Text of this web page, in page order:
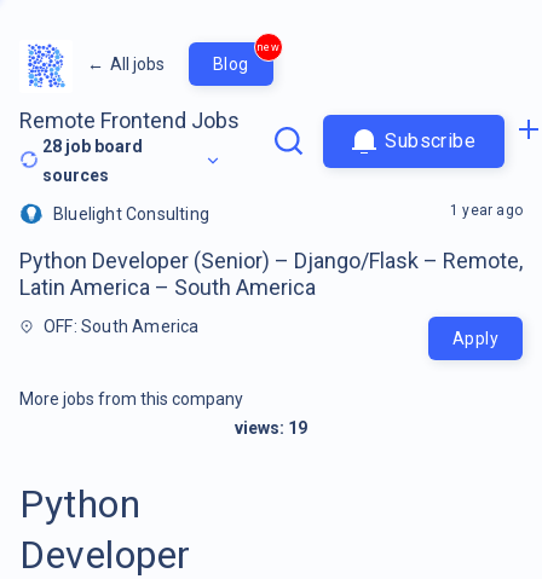
← All jobs Blog
new
Remote Frontend Jobs
28 job board
sources
Subscribe
Bluelight Consulting
Python Developer (Senior) – Django/Flask – Remote,
Latin America – South America
OFF: South America
1 year ago
Apply
More jobs from this company
views: 19
Python
Developer